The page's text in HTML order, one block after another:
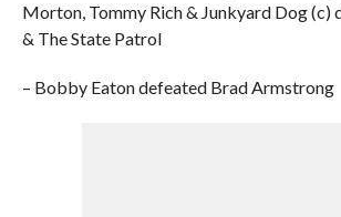
Morton, Tommy Rich & Junkyard Dog (c)
& The State Patrol
– Bobby Eaton defeated Brad Armstrong